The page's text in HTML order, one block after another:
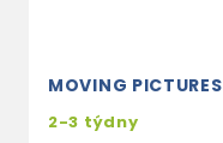
MOVING PICTURES
2-3 týdny